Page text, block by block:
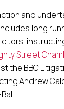
and
long
Street
the BBC
Andrew